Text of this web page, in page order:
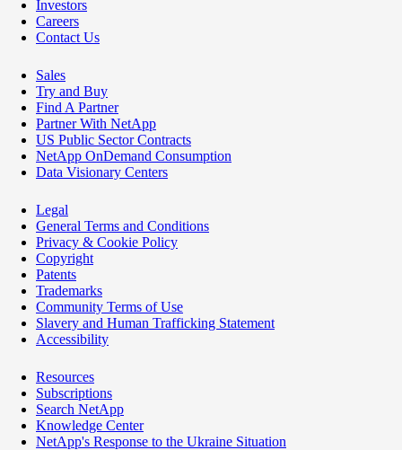
Investors
Careers
Contact Us
Sales
Try and Buy
Find A Partner
Partner With NetApp
US Public Sector Contracts
NetApp OnDemand Consumption
Data Visionary Centers
Legal
General Terms and Conditions
Privacy & Cookie Policy
Copyright
Patents
Trademarks
Community Terms of Use
Slavery and Human Trafficking Statement
Accessibility
Resources
Subscriptions
Search NetApp
Knowledge Center
NetApp's Response to the Ukraine Situation